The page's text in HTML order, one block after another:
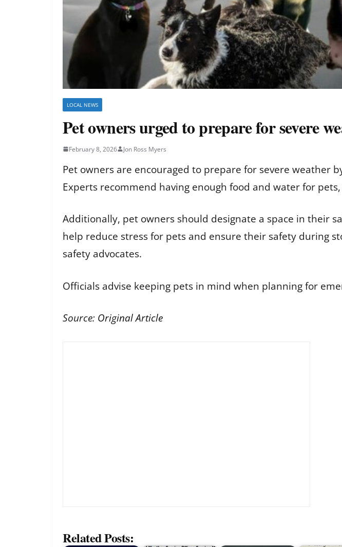
LOCAL NEWS
Pet owners urged to prepare for severe
February 8, 2026 Jon Ross Myers
Pet owners are encouraged to prepare for severe weather
Experts recommend having enough food and water for
Additionally, pet owners should designate a space in their
help reduce stress for pets and ensure their safety during
safety advocates.
Officials advise keeping pets in mind when planning for
Source: Original Article
Related Posts: